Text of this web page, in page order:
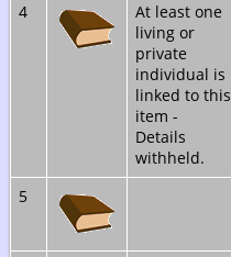
4
At least one
living or
private
individual is
linked to this
item -
Details
withheld.
5